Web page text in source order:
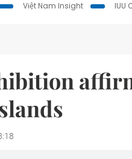
Việt Nam Insight IUU